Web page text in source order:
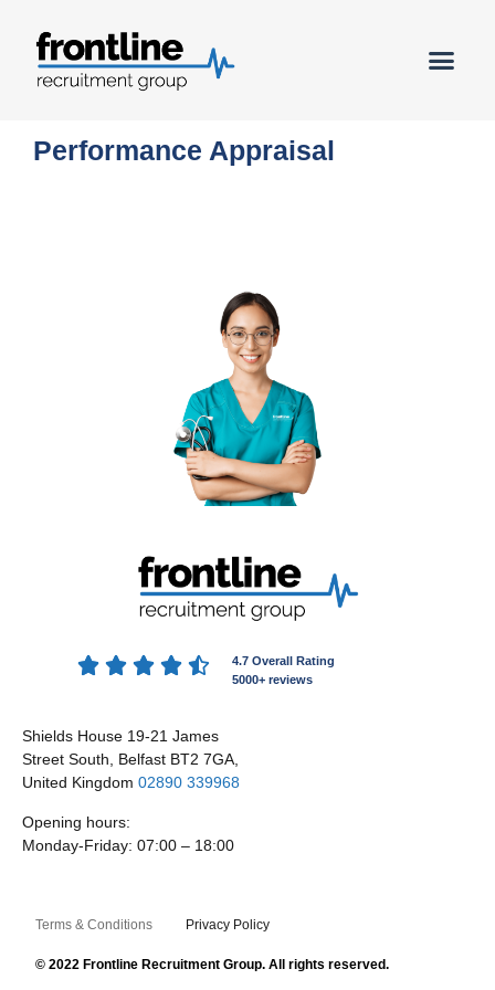
Performance Appraisal
    
4.7 Overall Rating
5000+ reviews
Shields House 19-21 James
Street South, Belfast BT2 7GA,
United Kingdom 02890 339968
Opening hours:
Monday-Friday: 07:00 – 18:00
Terms & Conditions Privacy Policy
© 2022 Frontline Recruitment Group. All rights reserved.